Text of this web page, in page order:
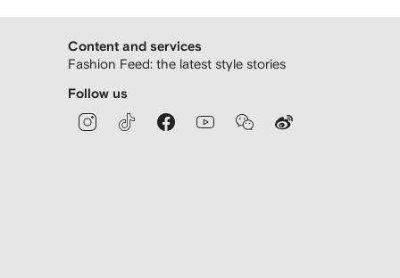
Content and services
Fashion Feed: the latest style stories
Follow us